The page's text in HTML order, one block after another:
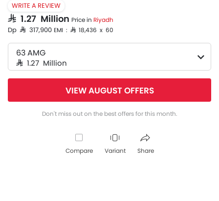
WRITE A REVIEW
SAR 1.27 Million Price in Riyadh
Dp SAR 317,900 EMI : SAR 18,436 x 60
63 AMG
SAR 1.27 Million
VIEW AUGUST OFFERS
Don't miss out on the best offers for this month.
Compare Variant Share